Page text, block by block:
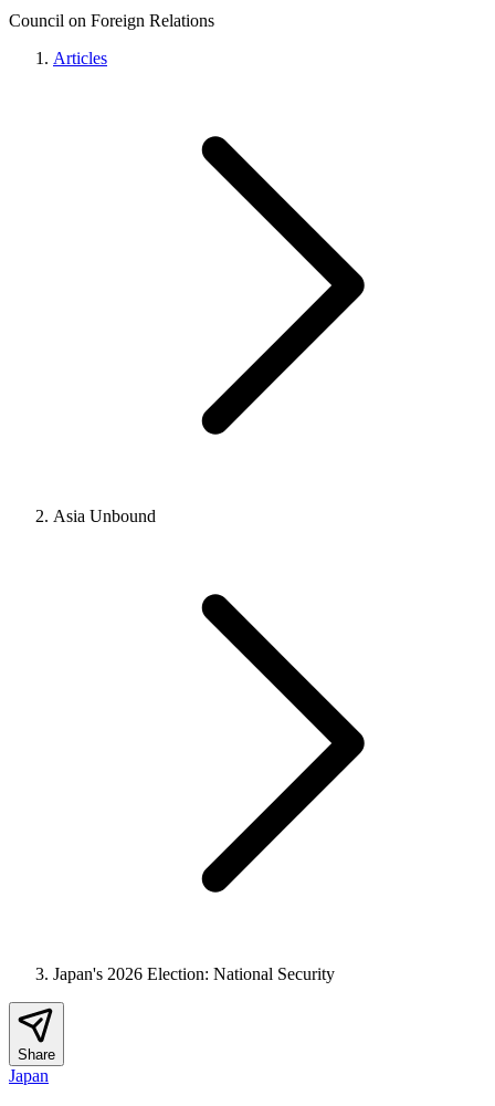
Council on Foreign Relations
Articles
Asia Unbound
Japan's 2026 Election: National Security
Share
Japan